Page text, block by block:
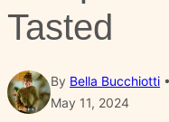
Tasted
By Bella Bucchiotti
May 11, 2024